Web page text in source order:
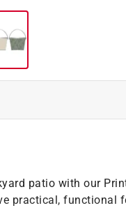
patio with our
practical, functional